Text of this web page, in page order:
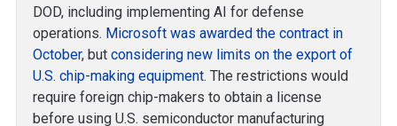
DOD, including implementing AI for defense
operations. Microsoft was awarded the contract in
October, but considering new limits on the export of
U.S. chip-making equipment. The restrictions would
require foreign chip-makers to obtain a license
before using U.S. semiconductor manufacturing